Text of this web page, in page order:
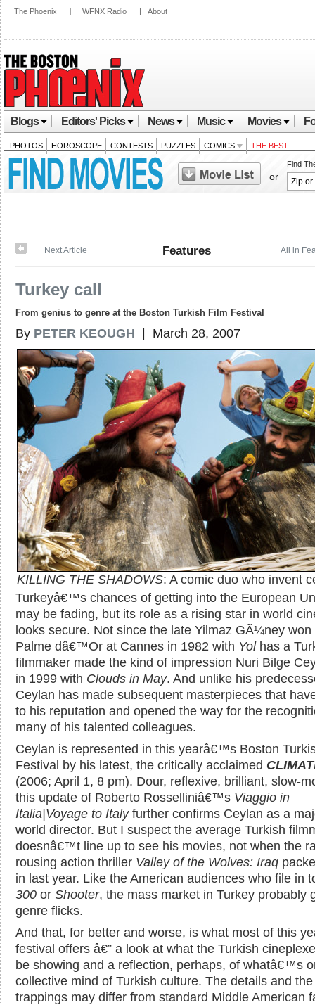
The Phoenix | WFNX Radio | About
Blogs Editors' Picks News Music Movies
PHOTOS HOROSCOPE CONTESTS PUZZLES COMICS THE BEST
or
Find
All in
Next Article Features
Turkey call
From genius to genre at the Boston Turkish Film Festival
By PETER KEOUGH | March 28, 2007
KILLING THE SHADOWS: A comic duo who invent
Turkeyâ€™s chances of getting into the European
may be fading, but its role as a rising star in world
looks secure. Not since the late Yilmaz GÃ¼ney won
Palme dâ€™Or at Cannes in 1982 with Yolhas a
filmmaker made the kind of impression Nuri Bilge
in 1999 with Clouds in May. And unlike his
Ceylan has made subsequent masterpieces that
to his reputation and opened the way for the
many of his talented colleagues.
Ceylan is represented in this yearâ€™s Boston
Festival by his latest, the critically acclaimed
(2006; April 1, 8 pm). Dour, reflexive, brilliant, slow-
this update of Roberto Rosselliniâ€™s Viaggio in
Italia|Voyage to Italyfurther confirms Ceylan as a
world director. But I suspect the average Turkish
doesnâ€™t line up to see his movies, not when the
rousing action thriller Valley of the Wolves: Iraq
in last year. Like the American audiences who file in
300 or Shooter, the mass market in Turkey probably
genre flicks.
And that, for better and worse, is what most of this
festival offers â€” a look at what the Turkish
be showing and a reflection, perhaps, of whatâ€™s
collective mind of Turkish culture. The details and the
trappings may differ from standard Middle American